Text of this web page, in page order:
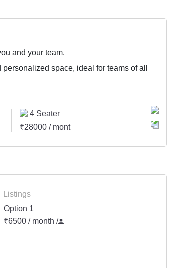
and your team.
space, ideal for teams of all
4 Seater
₹28000 / month
Listings
Option 1
₹6500 / month /